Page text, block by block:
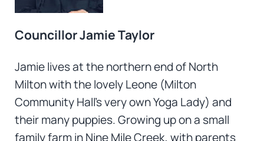
Councillor Jamie Taylor
Jamie lives at the northern end of North
Milton with the lovely Leone (Milton
Community Hall’s very own Yoga Lady) and
their many puppies. Growing up on a small
family farm in Nine Mile Creek, with parents